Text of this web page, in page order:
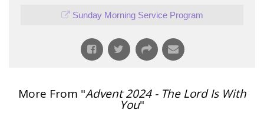
Sunday Morning Service Program
More From "Advent 2024 - The Lord Is With
You"